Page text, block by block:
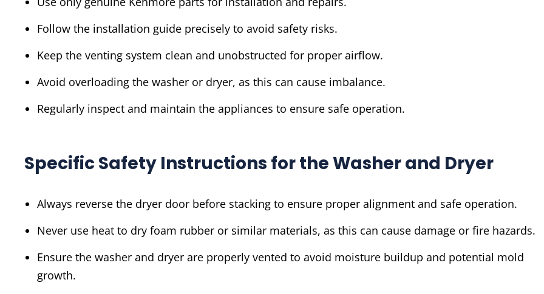
Follow the installation guide precisely to avoid safety risks.
Keep the venting system clean and unobstructed for proper airflow.
Avoid overloading the washer or dryer, as this can cause imbalance.
Regularly inspect and maintain the appliances to ensure safe operation.
Specific Safety Instructions for the Washer and Dryer
Always reverse the dryer door before stacking to ensure proper alignment and safe operation.
Never use heat to dry foam rubber or similar materials, as this can cause damage or fire hazards.
Ensure the washer and dryer are properly vented to avoid moisture buildup and potential mold
growth.